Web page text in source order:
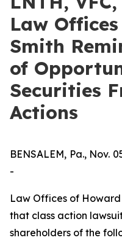
Law
Smith
of
Securities
Actions
BENSALEM, Pa., Nov.
-
Law Offices of Howard
that class action
shareholders of the